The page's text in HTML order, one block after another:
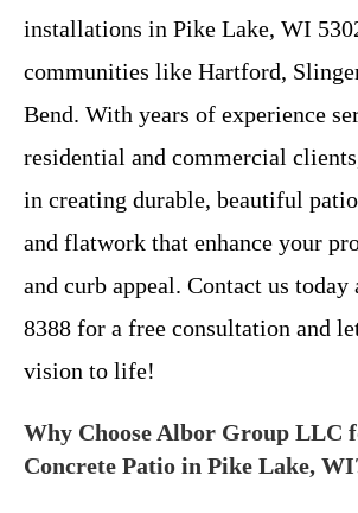
installations in Pike Lake, WI
communities like Hartford,
Bend. With years of experience
residential and commercial
in creating durable, beautiful
and flatwork that enhance your
and curb appeal. Contact us today
8388 for a free consultation and
vision to life!
Why Choose Albor Group LLC
Concrete Patio in Pike Lake,